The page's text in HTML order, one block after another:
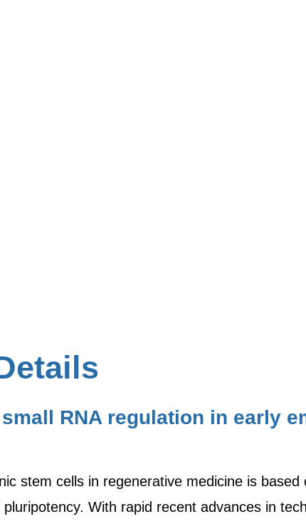
RNA regulation in early
stem cells in regenerative medicine is
With rapid recent advances in